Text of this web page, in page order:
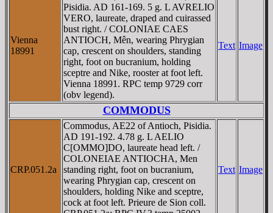
Vienna
18991
Pisidia. AD 161-169. 5 g. L AVRELIO
VERO, laureate, draped and cuirassed
bust right. / COLONIAE CAES
ANTIOCH, Mên, wearing Phrygian
cap, crescent on shoulders, standing
right, foot on bucranium, holding
sceptre and Nike, rooster at foot left.
Vienna 18991. RPC temp 9729 corr
(obv legend).
Text Image
COMMODUS
CRP.051.2a
Commodus, AE22 of Antioch, Pisidia.
AD 191-192. 4.78 g. L AELIO
C[OMMO]DO, laureate head left. /
COLONEIAE ANTIOCHA, Men
standing right, foot on bucranium,
wearing Phrygian cap, crescent on
shoulders, holding Nike and sceptre,
cock at foot left. Prieure de Sion coll.
Text Image